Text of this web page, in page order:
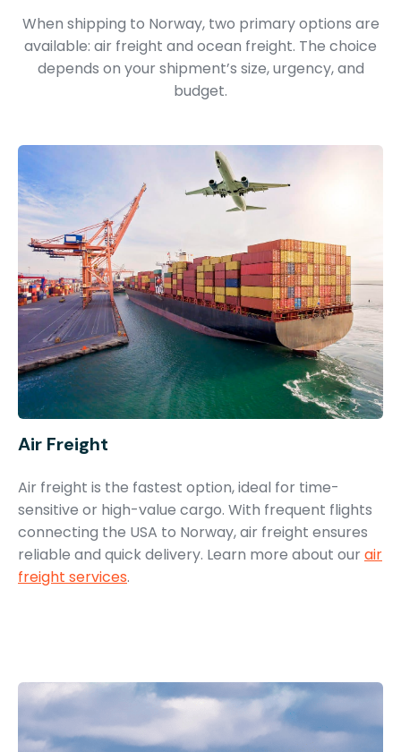
When shipping to Norway, two primary options are
available: air freight and ocean freight. The choice
depends on your shipment’s size, urgency, and
budget.
Air Freight
Air freight is the fastest option, ideal for time-
sensitive or high-value cargo. With frequent flights
connecting the USA to Norway, air freight ensures
reliable and quick delivery. Learn more about ourair
freight services.